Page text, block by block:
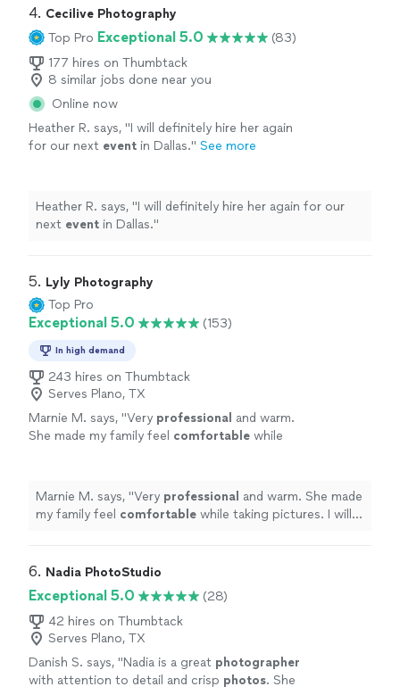
4. Cecilive Photography
Top Pro Exceptional 5.0
(83)
177 hires on Thumbtack
8 similar jobs done near you
Online now
Heather R. says, "I will definitely hire her again
for our next event in Dallas." See more
Heather R. says, "I will definitely hire her again for our
next event in Dallas."
5. Lyly Photography
Top Pro
Exceptional 5.0 (153)
In high demand
243 hires on Thumbtack
Serves Plano, TX
Marnie M. says, "Very professional and warm.
She made my family feel comfortable while
more
Marnie M. says, "Very professional and warm. She made
my family feel comfortable while taking pictures. I will
6. Nadia PhotoStudio
Exceptional 5.0
(28)
42 hires on Thumbtack
Serves Plano, TX
Danish S. says, "Nadia is a great photographer
with attention to detail and crisp photos. She